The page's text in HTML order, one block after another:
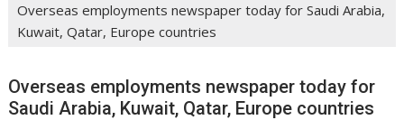
Overseas employments newspaper today for Saudi Arabia,
Kuwait, Qatar, Europe countries
Overseas employments newspaper today for
Saudi Arabia, Kuwait, Qatar, Europe countries